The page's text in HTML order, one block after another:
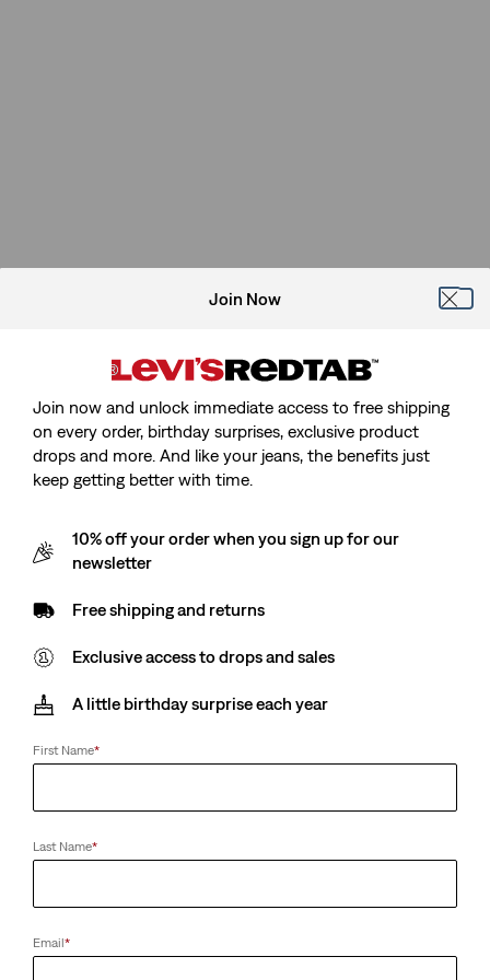
Join Now
Join now and unlock immediate access to free shipping
on every order, birthday surprises, exclusive product
drops and more. And like your jeans, the benefits just
keep getting better with time.
10% off your order when you sign up for our
newsletter
Free shipping and returns
Exclusive access to drops and sales
A little birthday surprise each year
First Name*
Last Name*
Email*